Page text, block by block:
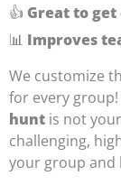
👍 Great to
📊 Improves
We customize
for every group!
hunt is not
challenging,
your group and